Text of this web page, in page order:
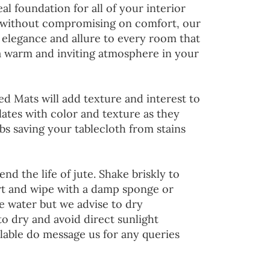
foundation for all of your interior
compromising on comfort, our
and allure to every room that
warm and inviting atmosphere in your
Mats will add texture and interest to
with color and texture as they
saving your tablecloth from stains
the life of jute. Shake briskly to
and wipe with a damp sponge or
water but we advise to dry
dry and avoid direct sunlight
do message us for any queries